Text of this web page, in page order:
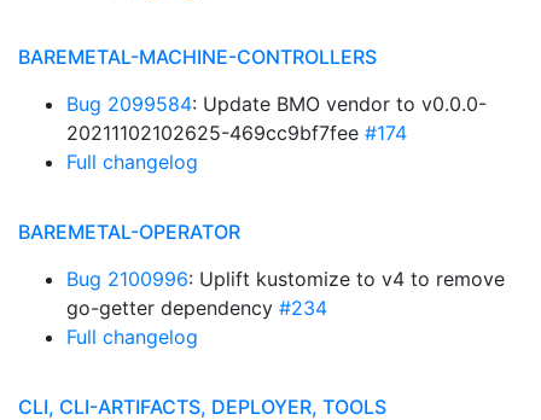
BAREMETAL-MACHINE-CONTROLLERS
Bug 2099584: Update BMO vendor to v0.0.0-
20211102102625-469cc9bf7fee #174
Full changelog
BAREMETAL-OPERATOR
Bug 2100996: Uplift kustomize to v4 to remove
go-getter dependency #234
Full changelog
CLI, CLI-ARTIFACTS, DEPLOYER, TOOLS